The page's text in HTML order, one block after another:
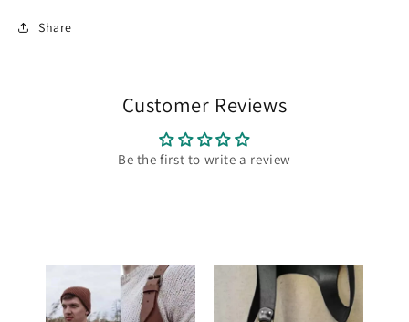
Share
Customer Reviews
Be the first to write a review